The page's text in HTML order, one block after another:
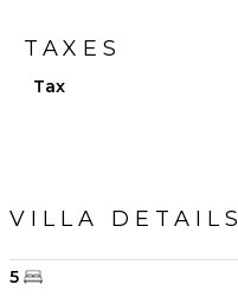
TAXES
Tax
VILLA DETAILS
5